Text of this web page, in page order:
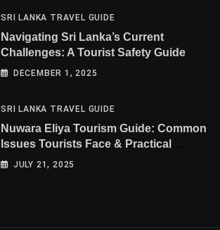
SRI LANKA TRAVEL GUIDE
Navigating Sri Lanka’s Current
Challenges: A Tourist Safety Guide
DECEMBER 1, 2025
SRI LANKA TRAVEL GUIDE
Nuwara Eliya Tourism Guide: Common
Issues Tourists Face & Practical
Solutions (2025 Edition)
JULY 21, 2025